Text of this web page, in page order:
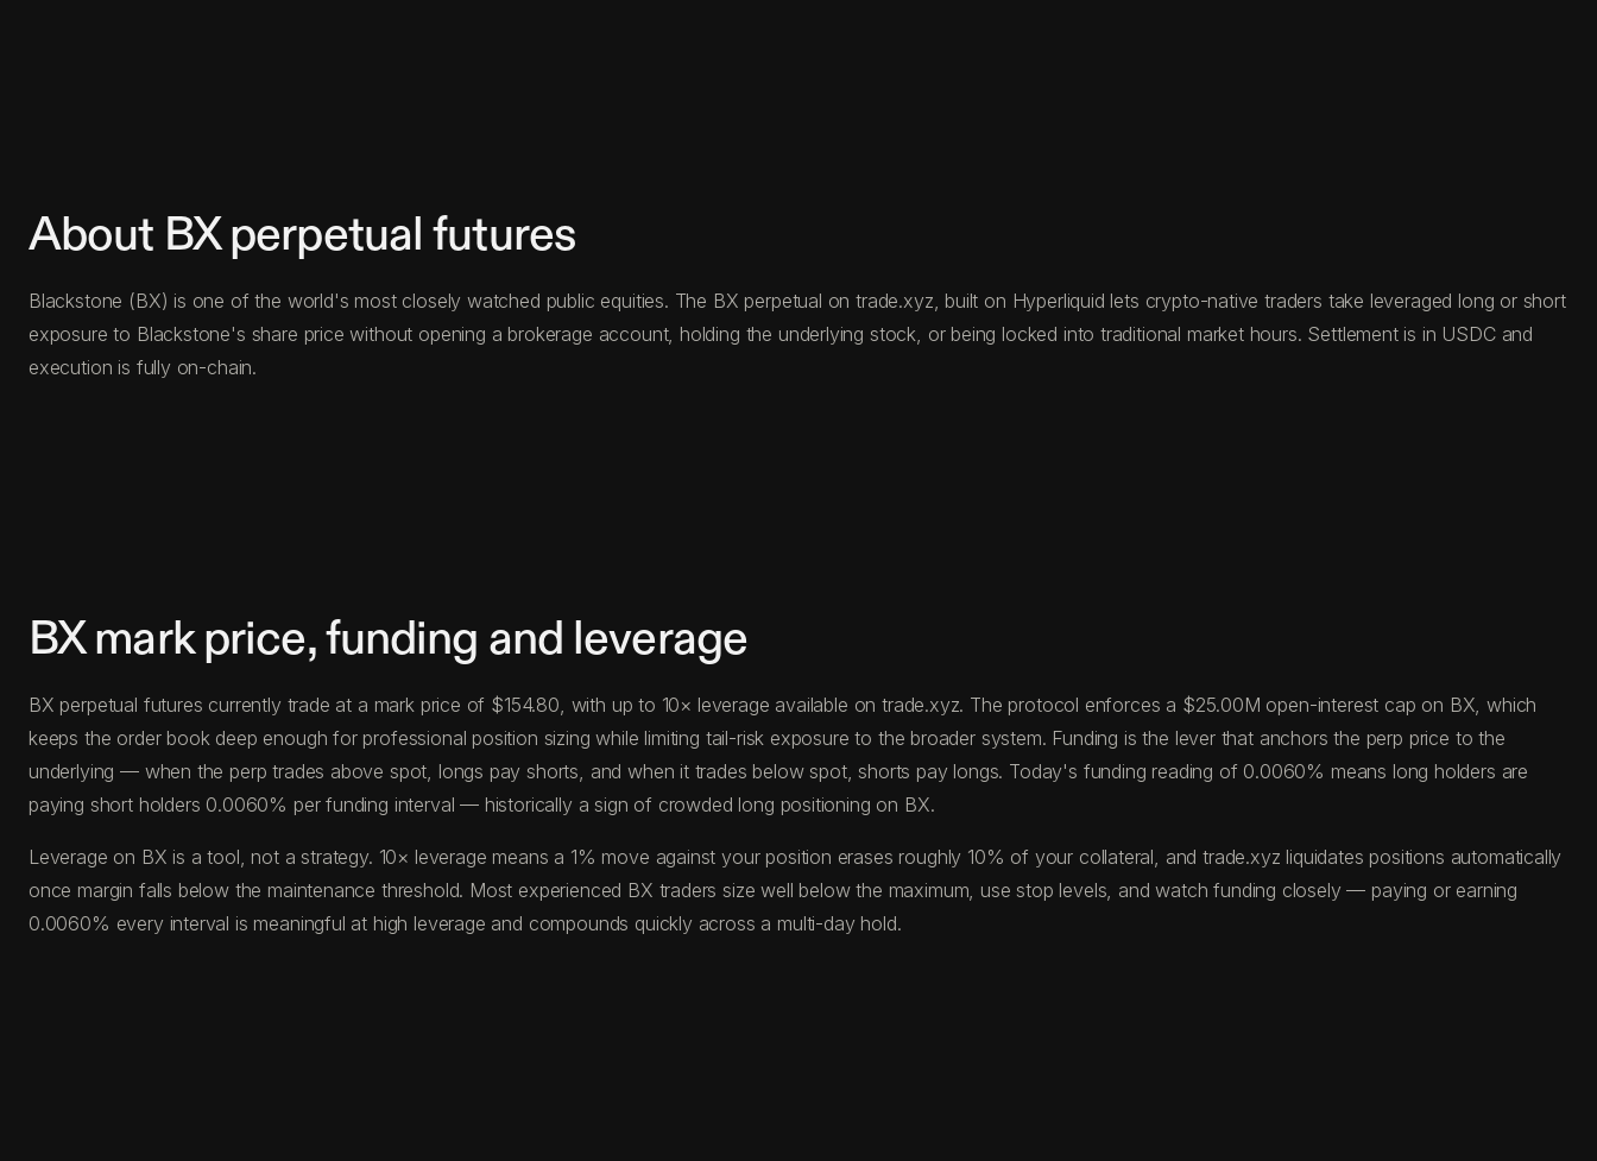
About BX perpetual futures
Blackstone (BX) is one of the world's most closely watched public equities. The BX perpetual on trade.xyz, built on Hyperliquid lets crypto-native traders take leveraged long or short
exposure to Blackstone's share price without opening a brokerage account, holding the underlying stock, or being locked into traditional market hours. Settlement is in USDC and
execution is fully on-chain.
BX mark price, funding and leverage
BX perpetual futures currently trade at a mark price of $154.80, with up to 10× leverage available on trade.xyz. The protocol enforces a $25.00M open-interest cap on BX, which
keeps the order book deep enough for professional position sizing while limiting tail-risk exposure to the broader system. Funding is the lever that anchors the perp price to the
underlying — when the perp trades above spot, longs pay shorts, and when it trades below spot, shorts pay longs. Today's funding reading of 0.0060% means long holders are
paying short holders 0.0060% per funding interval — historically a sign of crowded long positioning on BX.
Leverage on BX is a tool, not a strategy. 10× leverage means a 1% move against your position erases roughly 10% of your collateral, and trade.xyz liquidates positions automatically
once margin falls below the maintenance threshold. Most experienced BX traders size well below the maximum, use stop levels, and watch funding closely — paying or earning
0.0060% every interval is meaningful at high leverage and compounds quickly across a multi-day hold.